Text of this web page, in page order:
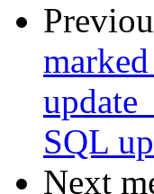
SQL
Next